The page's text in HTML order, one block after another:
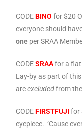
CODEBINO for $20
everyone should
one per SRAA
CODESRAAfor a
Lay-by as part of
areexcludedfrom
CODEFIRSTFUJI for
eyepiece. ‘Cause